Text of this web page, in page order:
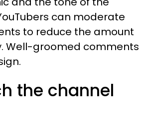
can moderate
to reduce the amount
Well-groomed comments
the channel